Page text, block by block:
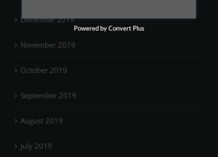
December 2019
November 2019
October 2019
September 2019
August 2019
July 2019
Powered by Convert Plus